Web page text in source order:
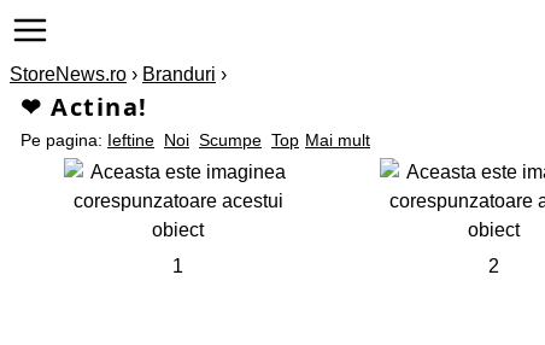
StoreNews.ro › Branduri ›
❤ Actina!
Mai mult
Pe pagina: Ieftine Noi Scumpe Top
1 2